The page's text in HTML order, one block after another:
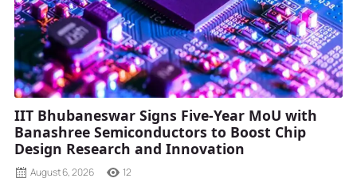
IIT Bhubaneswar Signs Five-Year MoU with
Banashree Semiconductors to Boost Chip
Design Research and Innovation
August 6, 2026 12